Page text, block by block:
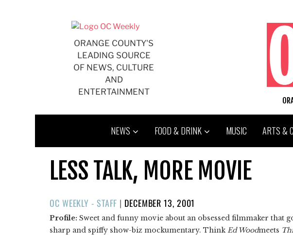
ORANGE COUNTY'S
LEADING SOURCE
OF NEWS, CULTURE
AND
ENTERTAINMENT
NEWS FOOD & DRINK MUSIC ARTS &
LESS TALK, MORE MOVIE
OC WEEKLY - STAFF | POSTED
ON
DECEMBER 13, 2001
Profile: Sweet and funny movie about an obsessed filmmaker that
sharp and spiffy show-biz mockumentary. Think Ed Woodmeets